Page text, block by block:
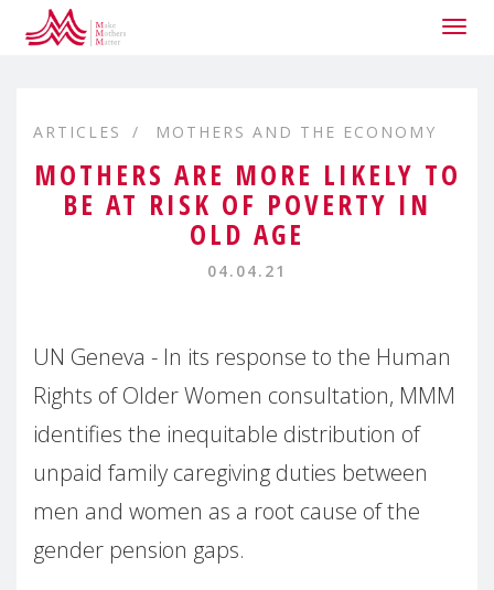
ARTICLES MOTHERS AND THE ECONOMY
MOTHERS ARE MORE LIKELY TO
BE AT RISK OF POVERTY IN
OLD AGE
04.04.21
UN Geneva - In its response to the Human
Rights of Older Women consultation, MMM
identifies the inequitable distribution of
unpaid family caregiving duties between
men and women as a root cause of the
gender pension gaps.